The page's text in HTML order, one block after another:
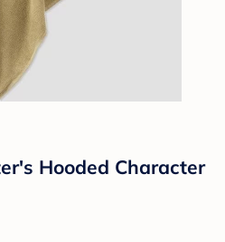
Hooded Character